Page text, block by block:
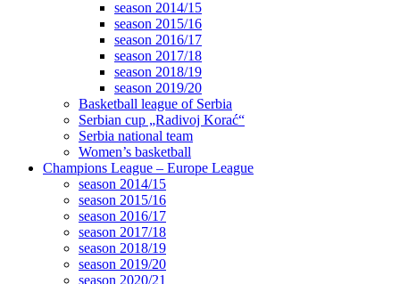
season 2014/15
season 2015/16
season 2016/17
season 2017/18
season 2018/19
season 2019/20
Basketball league of Serbia
Serbian cup „Radivoj Korać“
Serbia national team
Women’s basketball
Champions League – Europe League
season 2014/15
season 2015/16
season 2016/17
season 2017/18
season 2018/19
season 2019/20
season 2020/21